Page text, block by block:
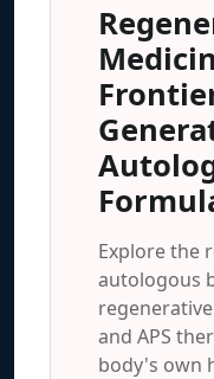
Explore the
autologous
regenerative
and APS
body's own